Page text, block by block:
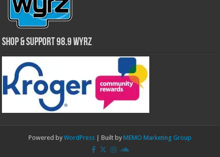
Shop & Support 98.9 WYRZ
Powered by WordPress | Built by MEMO Marketing Group